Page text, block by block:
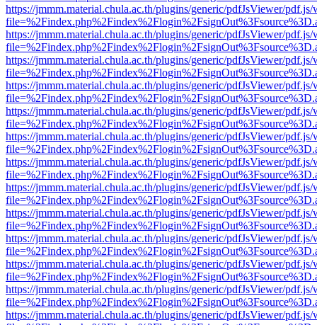
https://jmmm.material.chula.ac.th/plugins/generic/pdfJsViewer/
https://jmmm.material.chula.ac.th/plugins/generic/pdfJsViewer/
https://jmmm.material.chula.ac.th/plugins/generic/pdfJsViewer/
https://jmmm.material.chula.ac.th/plugins/generic/pdfJsViewer/
https://jmmm.material.chula.ac.th/plugins/generic/pdfJsViewer/
https://jmmm.material.chula.ac.th/plugins/generic/pdfJsViewer/
https://jmmm.material.chula.ac.th/plugins/generic/pdfJsViewer/
https://jmmm.material.chula.ac.th/plugins/generic/pdfJsViewer/
https://jmmm.material.chula.ac.th/plugins/generic/pdfJsViewer/
https://jmmm.material.chula.ac.th/plugins/generic/pdfJsViewer/
https://jmmm.material.chula.ac.th/plugins/generic/pdfJsViewer/
https://jmmm.material.chula.ac.th/plugins/generic/pdfJsViewer/
https://jmmm.material.chula.ac.th/plugins/generic/pdfJsViewer/